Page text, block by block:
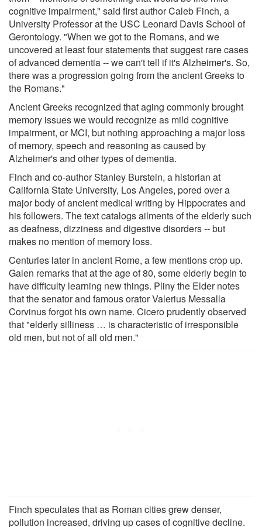
cognitive impairment," said first author Caleb Finch, a
University Professor at the USC Leonard Davis School of
Gerontology. "When we got to the Romans, and we
uncovered at least four statements that suggest rare cases
of advanced dementia -- we can't tell if it's Alzheimer's. So,
there was a progression going from the ancient Greeks to
the Romans."
Ancient Greeks recognized that aging commonly brought
memory issues we would recognize as mild cognitive
impairment, or MCI, but nothing approaching a major loss
of memory, speech and reasoning as caused by
Alzheimer's and other types of dementia.
Finch and co-author Stanley Burstein, a historian at
California State University, Los Angeles, pored over a
major body of ancient medical writing by Hippocrates and
his followers. The text catalogs ailments of the elderly such
as deafness, dizziness and digestive disorders -- but
makes no mention of memory loss.
Centuries later in ancient Rome, a few mentions crop up.
Galen remarks that at the age of 80, some elderly begin to
have difficulty learning new things. Pliny the Elder notes
that the senator and famous orator Valerius Messalla
Corvinus forgot his own name. Cicero prudently observed
that "elderly silliness … is characteristic of irresponsible
old men, but not of all old men."
Finch speculates that as Roman cities grew denser,
pollution increased, driving up cases of cognitive decline.